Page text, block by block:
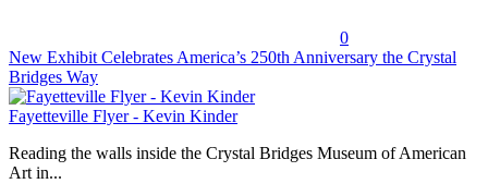
0
New Exhibit Celebrates America’s 250th Anniversary the Crystal
Bridges Way
Fayetteville Flyer - Kevin Kinder
Reading the walls inside the Crystal Bridges Museum of American
Art in...